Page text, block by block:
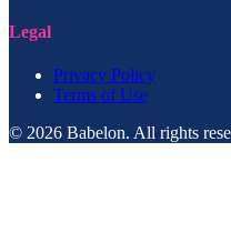
Legal
Privacy Policy
Terms of Use
© 2026 Babelon. All rights